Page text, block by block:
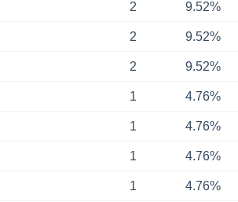
2 9.52%
2 9.52%
2 9.52%
1 4.76%
1 4.76%
1 4.76%
1 4.76%